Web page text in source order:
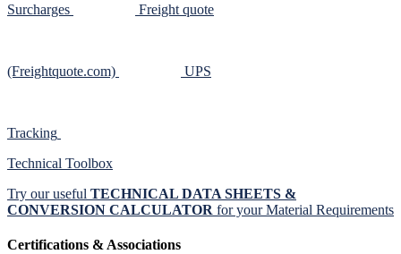
Surcharges Freight quote
(Freightquote.com) UPS
Tracking
Technical Toolbox
Try our useful TECHNICAL DATA SHEETS &
CONVERSION CALCULATOR for your Material Requirements
Certifications & Associations